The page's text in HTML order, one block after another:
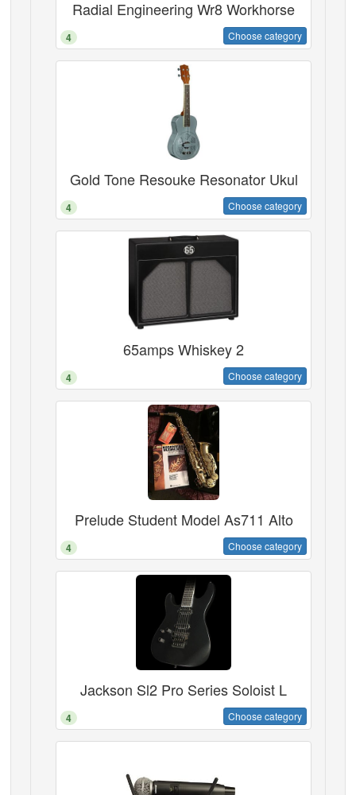
Radial Engineering Wr8 Workhorse
4 Choose category
Gold Tone Resouke Resonator Ukul
4 Choose category
65amps Whiskey 2
4 Choose category
Prelude Student Model As711 Alto
4 Choose category
Jackson Sl2 Pro Series Soloist L
4 Choose category